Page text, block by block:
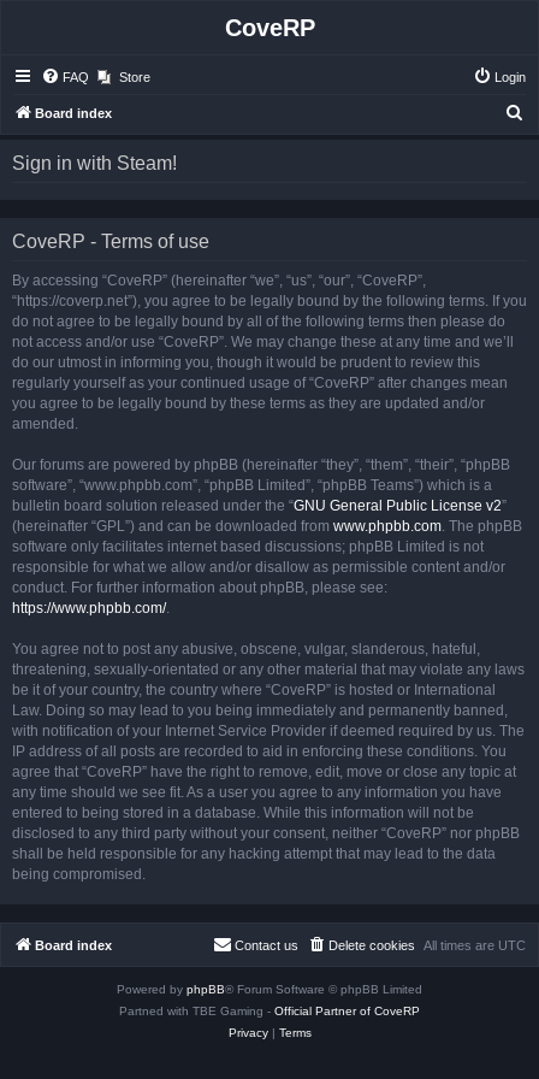
CoveRP
FAQ Store Login
Board index
Sign in with Steam!
CoveRP - Terms of use
By accessing “CoveRP” (hereinafter “we”, “us”, “our”, “CoveRP”,
“https://coverp.net”), you agree to be legally bound by the following terms. If you
do not agree to be legally bound by all of the following terms then please do
not access and/or use “CoveRP”. We may change these at any time and we’ll
do our utmost in informing you, though it would be prudent to review this
regularly yourself as your continued usage of “CoveRP” after changes mean
you agree to be legally bound by these terms as they are updated and/or
amended.
Our forums are powered by phpBB (hereinafter “they”, “them”, “their”, “phpBB
software”, “www.phpbb.com”, “phpBB Limited”, “phpBB Teams”) which is a
bulletin board solution released under the “GNU General Public License v2”
(hereinafter “GPL”) and can be downloaded from www.phpbb.com. The phpBB
software only facilitates internet based discussions; phpBB Limited is not
responsible for what we allow and/or disallow as permissible content and/or
conduct. For further information about phpBB, please see:
https://www.phpbb.com/.
You agree not to post any abusive, obscene, vulgar, slanderous, hateful,
threatening, sexually-orientated or any other material that may violate any laws
be it of your country, the country where “CoveRP” is hosted or International
Law. Doing so may lead to you being immediately and permanently banned,
with notification of your Internet Service Provider if deemed required by us. The
IP address of all posts are recorded to aid in enforcing these conditions. You
agree that “CoveRP” have the right to remove, edit, move or close any topic at
any time should we see fit. As a user you agree to any information you have
entered to being stored in a database. While this information will not be
disclosed to any third party without your consent, neither “CoveRP” nor phpBB
shall be held responsible for any hacking attempt that may lead to the data
being compromised.
Board index All times are UTC
Delete cookies
Contact us
Powered by phpBB® Forum Software © phpBB Limited
Partned with TBE Gaming - Official Partner of CoveRP
Privacy| Terms